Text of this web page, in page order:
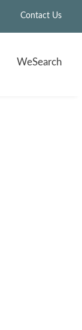
Contact Us
WeSearch